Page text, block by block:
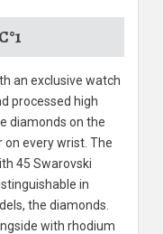
an exclusive watch
processed high
diamonds on the
every wrist. The
45 Swarovski
in
the diamonds.
with rhodium